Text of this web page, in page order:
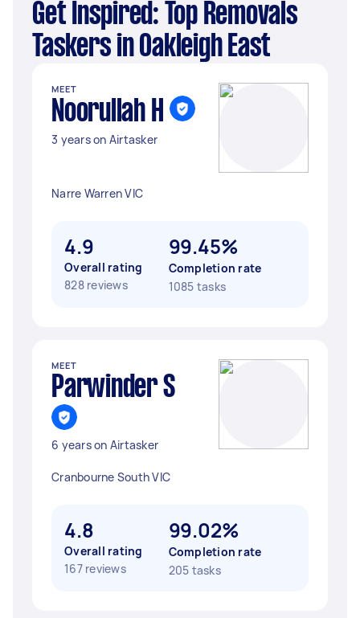
Get Inspired: Top Removals
Taskers in Oakleigh East
MEET
Noorullah H
3 years on Airtasker
Narre Warren VIC
4.9
Overall rating
828 reviews
99.45%
Completion rate
1085 tasks
MEET
Parwinder S
6 years on Airtasker
Cranbourne South VIC
4.8
Overall rating
167 reviews
99.02%
Completion rate
205 tasks